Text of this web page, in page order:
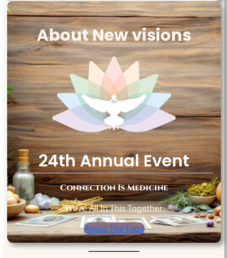
About New visions
24th Annual Event
Connection Is Medicine
We’re All In This Together
About The Expo